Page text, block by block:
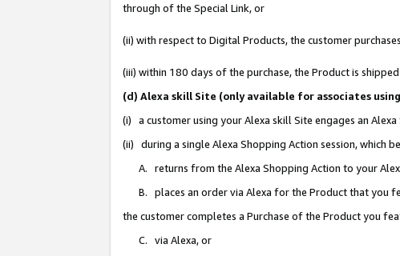
through of the Special Link, or
(ii) with respect to Digital Products, the customer
(iii) within 180 days of the purchase, the Product is
(d) Alexa skill Site (only available for associates
(i) a customer using your Alexa skill Site engages an
(ii) during a single Alexa Shopping Action session, which
A. returns from the Alexa Shopping Action to your
B. places an order via Alexa for the Product that you
the customer completes a Purchase of the Product you
C. via Alexa, or